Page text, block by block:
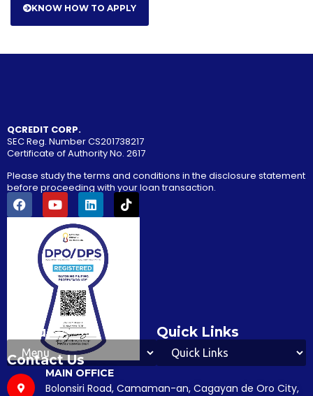
Please study the terms and conditions in the disclosure statement
before proceeding with your loan transaction.
Menu
Contact Us
MAIN OFFICE
Bolonsiri Road, Camaman-an, Cagayan de Oro City,
9000, Misamis Oriental, Philippines
TRUNKLINE
(088) 327-9462